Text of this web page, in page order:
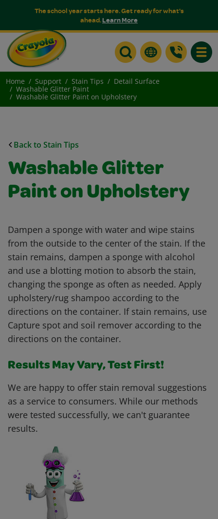
The school year starts here. Get ready for what's
ahead.Learn More
Home Support Stain Tips
Detail Surface
Washable Glitter Paint
Washable Glitter Paint on Upholstery
Back to Stain Tips
Washable Glitter
Paint on Upholstery
Dampen a sponge with water and wipe stains
from the outside to the center of the stain. If the
stain remains, dampen a sponge with alcohol
and use a blotting motion to absorb the stain,
changing the sponge as often as needed. Apply
upholstery/rug shampoo according to the
directions on the container. If stain remains, use
Capture spot and soil remover according to the
directions on the container.
Results May Vary, Test First!
We are happy to offer stain removal suggestions
as a service to consumers. While our methods
were tested successfully, we can't guarantee
results.